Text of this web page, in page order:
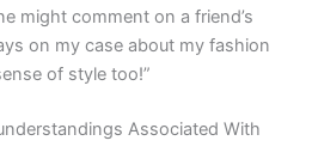
might comment on a friend’s
on my case about my fashion
of style too!”
Associated With